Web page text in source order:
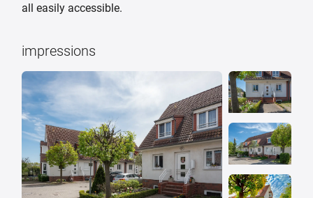
all easily accessible.
impressions